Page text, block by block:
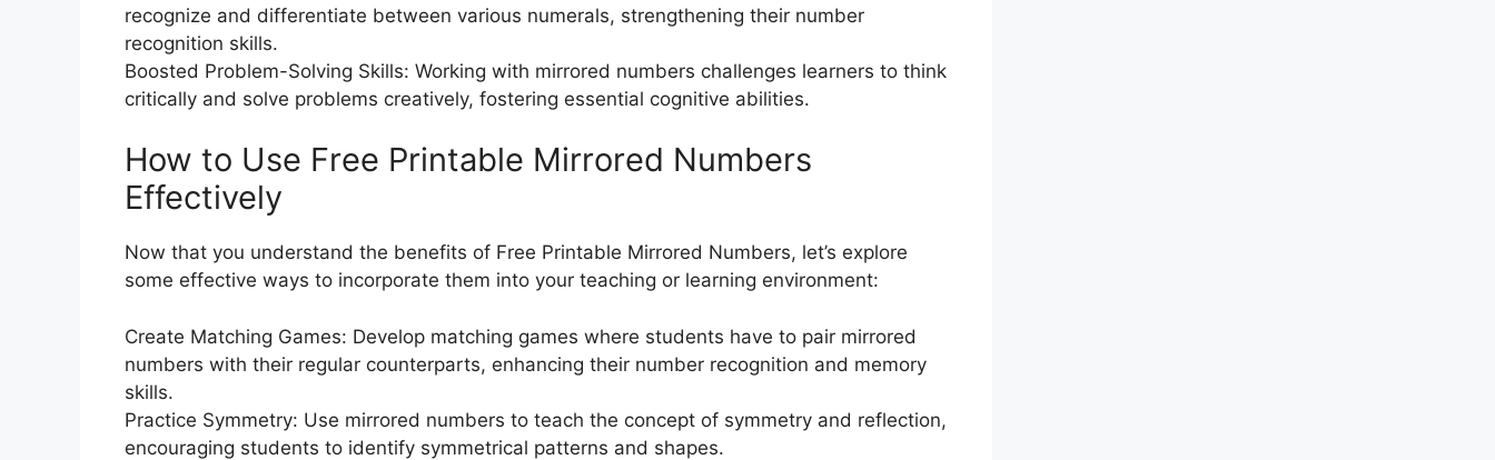
recognize and differentiate between various numerals, strengthening their number
recognition skills.
Boosted Problem-Solving Skills: Working with mirrored numbers challenges learners to think
critically and solve problems creatively, fostering essential cognitive abilities.
How to Use Free Printable Mirrored Numbers
Effectively
Now that you understand the benefits of Free Printable Mirrored Numbers, let’s explore
some effective ways to incorporate them into your teaching or learning environment:
Create Matching Games: Develop matching games where students have to pair mirrored
numbers with their regular counterparts, enhancing their number recognition and memory
skills.
Practice Symmetry: Use mirrored numbers to teach the concept of symmetry and reflection,
encouraging students to identify symmetrical patterns and shapes.